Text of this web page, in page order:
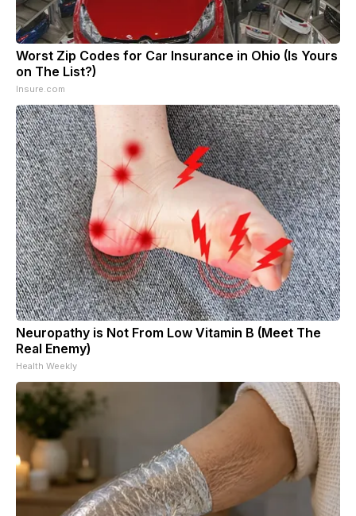
Worst Zip Codes for Car Insurance in Ohio (Is Yours
on The List?)
Insure.com
Neuropathy is Not From Low Vitamin B (Meet The
Real Enemy)
Health Weekly